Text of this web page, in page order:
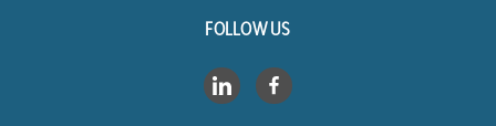
FOLLOW US